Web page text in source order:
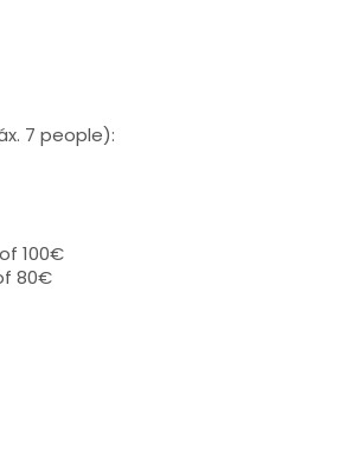
7 people):
100€
80€